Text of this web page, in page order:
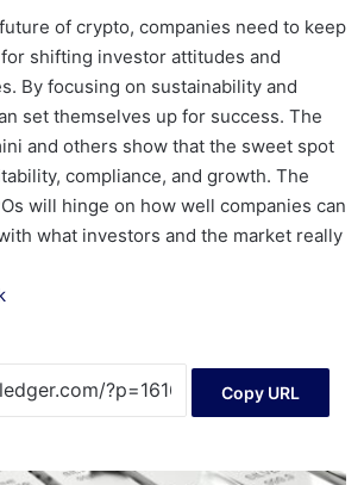
of crypto, companies need to keep
shifting investor attitudes and
By focusing on sustainability and
set themselves up for success. The
and others show that the sweet spot
compliance, and growth. The
will hinge on how well companies can
what investors and the market really
Copy URL